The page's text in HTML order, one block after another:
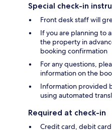
Special check-in
Front desk staff will
If you are planning to
the property in
booking confirmation
For any questions,
information on the
Information provided
using automated
Required at check-in
Credit card, debit